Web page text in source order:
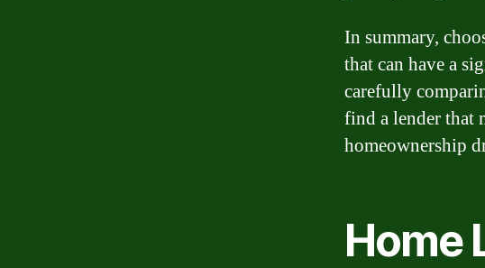
In summary,
that can have a
carefully
find a lender that
homeownership
Home